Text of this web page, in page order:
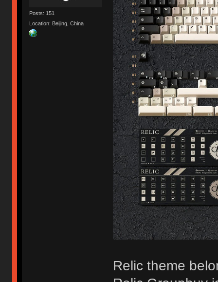
Posts: 151
Location: Beijing, China
Relic theme